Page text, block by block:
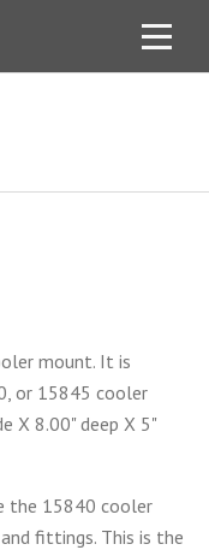
mount. It is
or 15845 cooler
X 8.00" deep X 5"
the 15840 cooler
fittings. This is the